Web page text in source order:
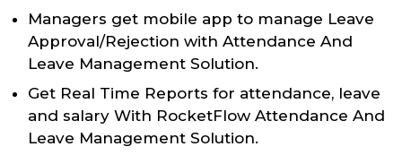
Managers get mobile app to manage Leave
Approval/Rejection with Attendance And
Leave Management Solution.
Get Real Time Reports for attendance, leave
and salary With RocketFlow Attendance And
Leave Management Solution.